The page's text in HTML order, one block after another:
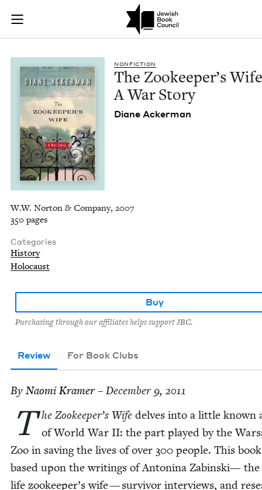
Skip to main content
Join (or gift!) our growing community of Nu Readers
JBC's curated book subscription series right to their door
The Zookeeper's
NON­FIC­TION
The Zookeep­er’s
A War Story
Diane Ack­er­man
W.W. Norton & Company, 2007
350 pages
Categories
History
Holocaust
Buy
Purchasing through our affiliates helps support JBC.
Review For Book Clubs
By Nao­mi Kramer– December 9, 2011
T he Zookeeper’s Wife delves into a lit­tle known
of World War II: the part played by the
Zoo in sav­ing the lives of over 300 peo­ple. This
based upon the writ­ings of Anton­i­na Zabin­s­ki—
life zookeeper’s wife — sur­vivor inter­views, and